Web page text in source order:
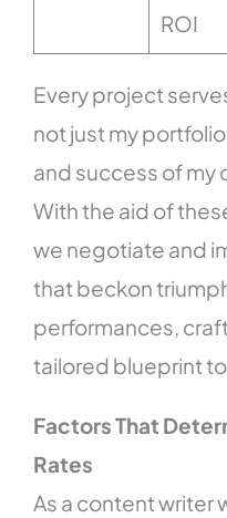
ROI
Every project
not just my
and success of my
With the aid of
we negotiate and
that beckon
performances,
tailored blueprint
Factors That
Rates
As a content writer